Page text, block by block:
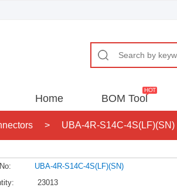
Home BOM Tool
> UBA-4R-S14C-4S(LF)(SN)
UBA-4R-S14C-4S(LF)(SN)
23013